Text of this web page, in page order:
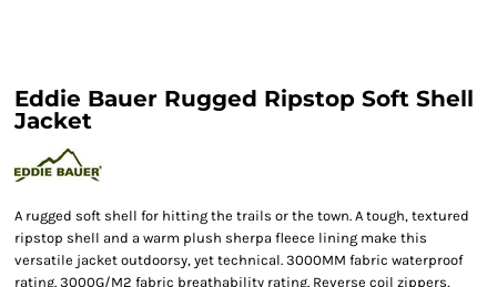
Eddie Bauer Rugged Ripstop Soft Shell
Jacket
A rugged soft shell for hitting the trails or the town. A tough, textured
ripstop shell and a warm plush sherpa fleece lining make this
versatile jacket outdoorsy, yet technical. 3000MM fabric waterproof
rating. 3000G/M2 fabric breathability rating. Reverse coil zippers,